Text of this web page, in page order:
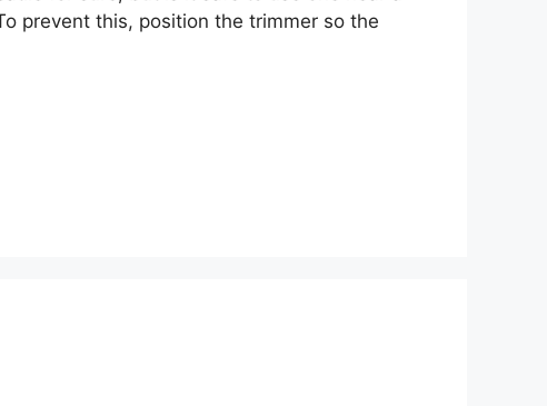
prevent this, position the trimmer so the